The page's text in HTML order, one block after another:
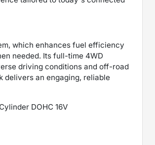
which enhances fuel efficiency
needed. Its full-time 4WD
driving conditions and off-road
delivers an engaging, reliable
DOHC 16V